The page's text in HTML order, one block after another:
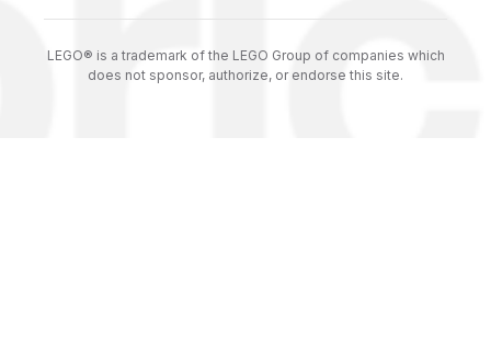
LEGO® is a trademark of the LEGO Group of companies which
does not sponsor, authorize, or endorse this site.